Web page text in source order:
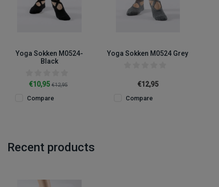
Yoga Sokken M0524-
Black
€10,95€12,95
Compare
Yoga Sokken M0524 Grey
€12,95
Compare
Recent products